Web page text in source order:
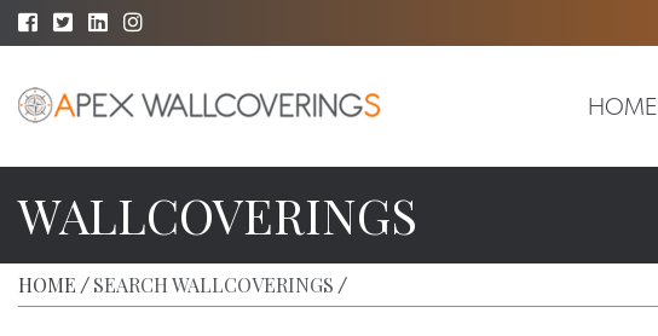
HOME
WALLCOVERINGS
HOME / SEARCH WALLCOVERINGS /